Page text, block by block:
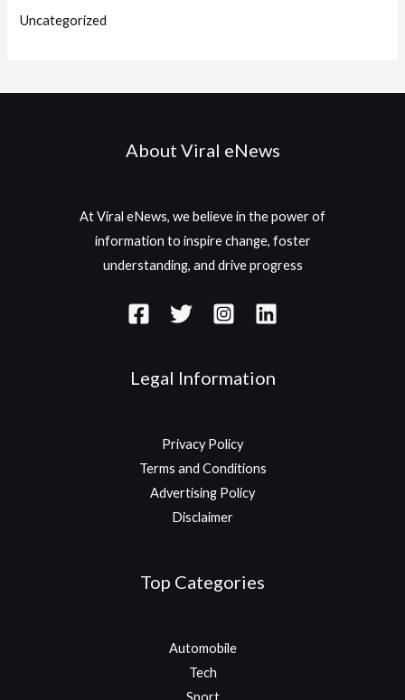
Uncategorized
About Viral eNews
At Viral eNews, we believe in the power of
information to inspire change, foster
understanding, and drive progress
Legal Information
Privacy Policy
Terms and Conditions
Advertising Policy
Disclaimer
Top Categories
Automobile
Tech
Sport